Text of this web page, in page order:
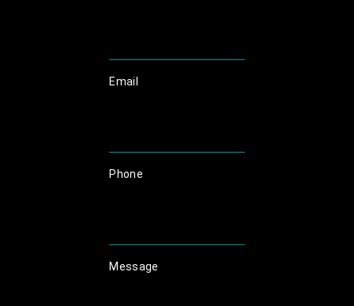
Email
Phone
Message